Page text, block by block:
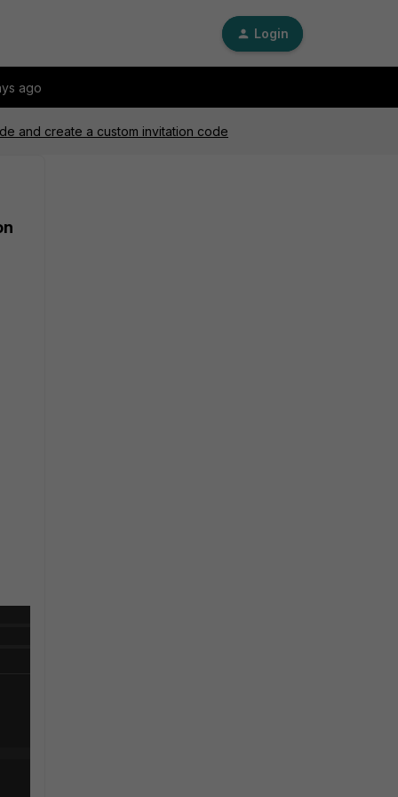
Login
ago
and create a custom invitation code